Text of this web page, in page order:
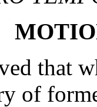
that
of